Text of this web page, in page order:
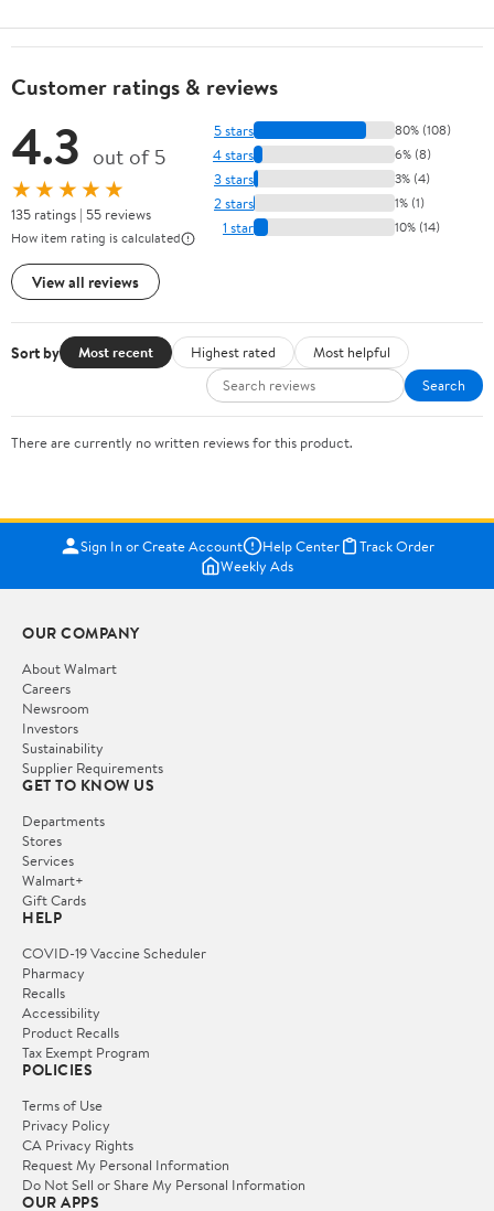
Customer ratings & reviews
4.3 out of 5
★★★★★
135 ratings | 55 reviews
How item rating is calculated
View all reviews
5 stars 80% (108)
4 stars 6% (8)
3 stars 3% (4)
2 stars 1% (1)
1 star 10% (14)
Sort by Most recent Highest rated
Most helpful
Search
There are currently no written reviews for this product.
Sign In or Create Account Help Center
Track Order
Weekly Ads
OUR COMPANY
About Walmart
Careers
Newsroom
Investors
Sustainability
Supplier Requirements
GET TO KNOW US
Departments
Stores
Services
Walmart+
Gift Cards
HELP
COVID-19 Vaccine Scheduler
Pharmacy
Recalls
Accessibility
Product Recalls
Tax Exempt Program
POLICIES
Terms of Use
Privacy Policy
CA Privacy Rights
Request My Personal Information
Do Not Sell or Share My Personal Information
OUR APPS